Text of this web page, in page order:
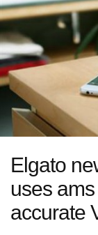
Elgato
uses
accurate